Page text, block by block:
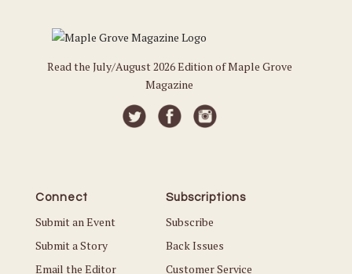
Read the July/August 2026 Edition of Maple Grove
Magazine
Connect
Submit an Event
Submit a Story
Email the Editor
Subscriptions
Subscribe
Back Issues
Customer Service